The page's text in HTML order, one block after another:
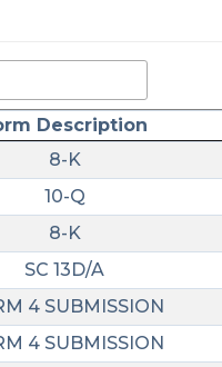
06-
Hmmm. Carl’s
at 2023-06-
buying this
expect this to go
earnings
Description
8-K
10-Q
8-K
SC 13D/A
4 SUBMISSION
4 SUBMISSION